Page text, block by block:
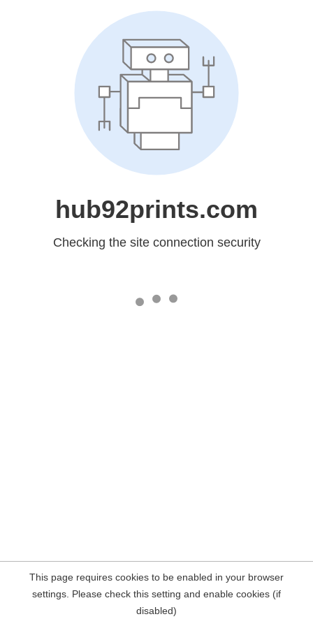
hub92prints.com
Checking the site connection security
This page requires cookies to be enabled in your browser
settings. Please check this setting and enable cookies (if
disabled)